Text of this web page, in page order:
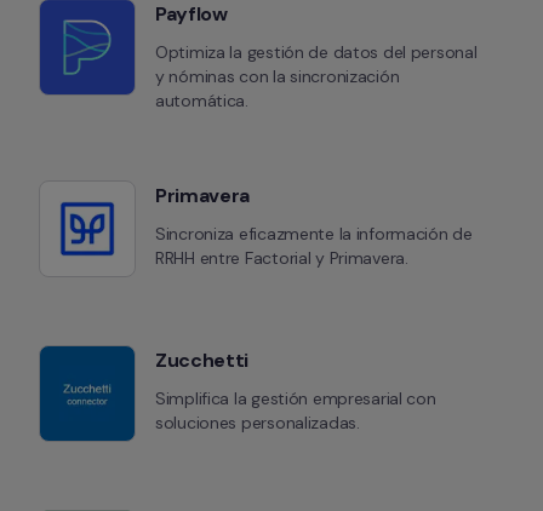
Payflow
Optimiza la gestión de datos del personal
y nóminas con la sincronización
automática.
Primavera
Sincroniza eficazmente la información de
RRHH entre Factorial y Primavera.
Zucchetti
Simplifica la gestión empresarial con
soluciones personalizadas.